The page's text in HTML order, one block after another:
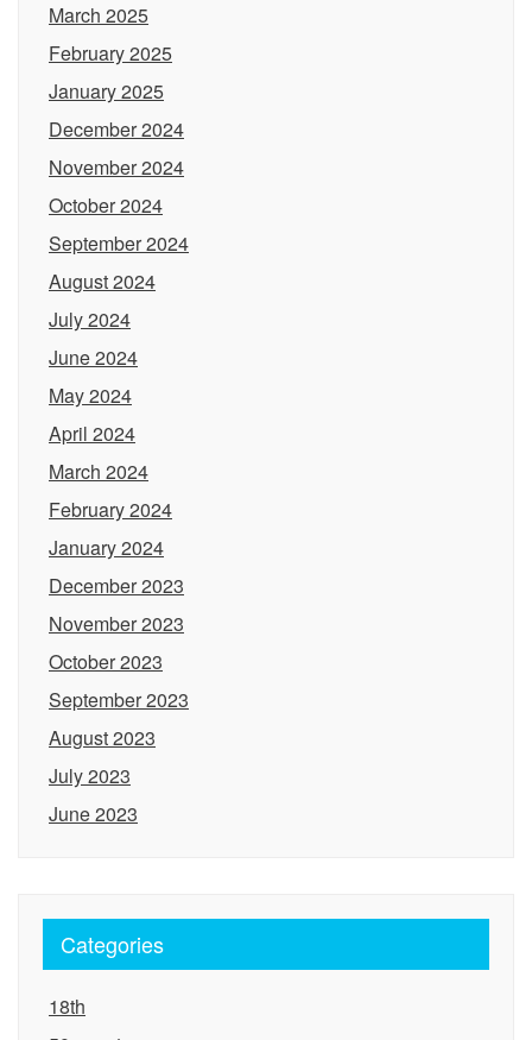
March 2025
February 2025
January 2025
December 2024
November 2024
October 2024
September 2024
August 2024
July 2024
June 2024
May 2024
April 2024
March 2024
February 2024
January 2024
December 2023
November 2023
October 2023
September 2023
August 2023
July 2023
June 2023
Categories
18th